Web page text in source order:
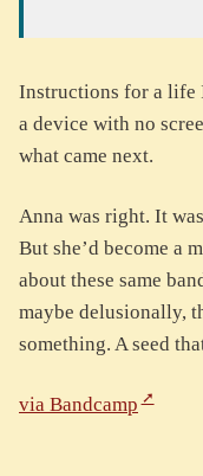
Instructions for a life
a device with no
what came next.
Anna was right. It
But she’d become a
about these same
maybe delusionally,
something. A seed
via Bandcamp